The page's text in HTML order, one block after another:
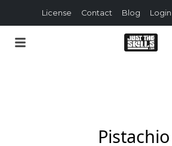
License Contact Blog Login
Pistachio